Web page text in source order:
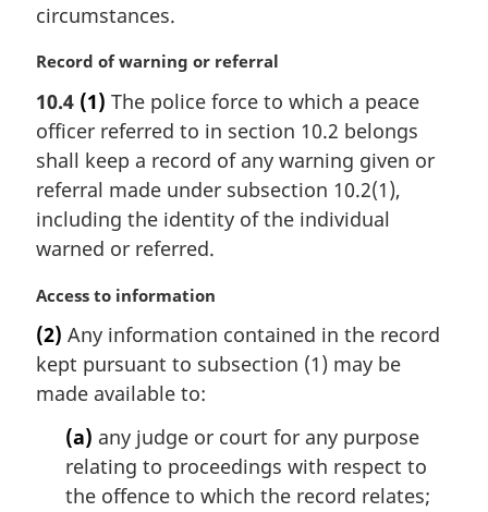
circumstances.
M
r
g
i
n
l
n
t
e
:
Record of warning or referral
10.4 (1) The police force to which a peace
officer referred to in section 10.2 belongs
shall keep a record of any warning given or
referral made under subsection 10.2(1),
including the identity of the individual
warned or referred.
M
r
g
i
Access to information
(2) Any information contained in the record
kept pursuant to subsection (1) may be
made available to:
(a) any judge or court for any purpose
relating to proceedings with respect to
the offence to which the record relates;